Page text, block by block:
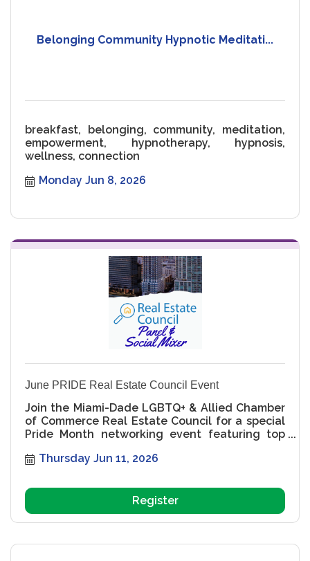
Belonging Community Hypnotic Meditati...
breakfast, belonging, community, meditation,
empowerment, hypnotherapy, hypnosis,
wellness, connection
Monday Jun 8, 2026
June PRIDE Real Estate Council Event
Join the Miami-Dade LGBTQ+ & Allied Chamber
of Commerce Real Estate Council for a special
Pride Month networking event featuring top
leaders, and an exclusive speaker panel
LGBTQ+ representation, and the future of
Miami real estate. MDGLCC, Miami LGBTQ
Chamber, Miami real estate networking, Pride
Month events Miami, LGBTQ real estate
Thursday Jun 11, 2026
Register